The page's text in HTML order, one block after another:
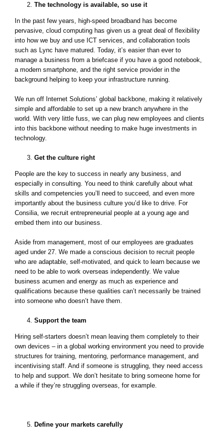
The technology is available, so use it
In the past few years, high-speed broadband has become
pervasive, cloud computing has given us a great deal of flexibility
into how we buy and use ICT services, and collaboration tools
such as Lync have matured. Today, it’s easier than ever to
manage a business from a briefcase if you have a good notebook,
a modern smartphone, and the right service provider in the
background helping to keep your infrastructure running.
We run off Internet Solutions’ global backbone, making it relatively
simple and affordable to set up a new branch anywhere in the
world. With very little fuss, we can plug new employees and clients
into this backbone without needing to make huge investments in
technology.
Get the culture right
People are the key to success in nearly any business, and
especially in consulting. You need to think carefully about what
skills and competencies you’ll need to succeed, and even more
importantly about the business culture you’d like to drive. For
Consilia, we recruit entrepreneurial people at a young age and
embed them into our business.
Aside from management, most of our employees are graduates
aged under 27. We made a conscious decision to recruit people
who are adaptable, self-motivated, and quick to learn because we
need to be able to work overseas independently. We value
business acumen and energy as much as experience and
qualifications because these qualities can’t necessarily be trained
into someone who doesn’t have them.
Support the team
Hiring self-starters doesn’t mean leaving them completely to their
own devices – in a global working environment you need to provide
structures for training, mentoring, performance management, and
incentivising staff. And if someone is struggling, they need access
to help and support. We don’t hesitate to bring someone home for
a while if they’re struggling overseas, for example.
Define your markets carefully